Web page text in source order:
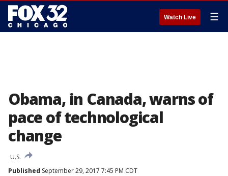
Watch Live ☰
Obama, in Canada, warns of
pace of technological
change
U.S.
Published September 29, 2017 7:45 PM CDT